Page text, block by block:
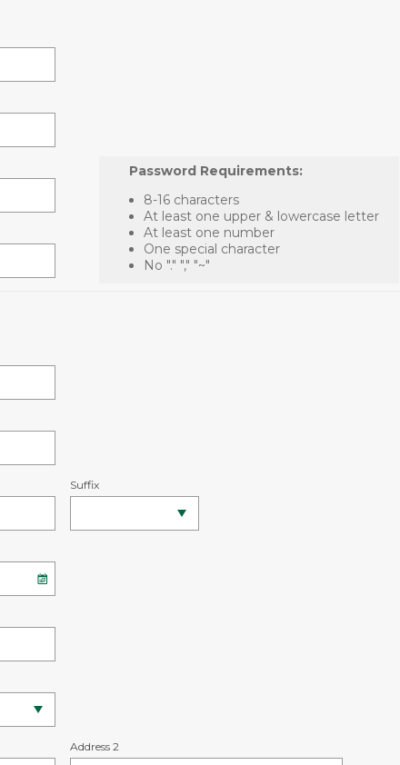
Password Requirements:
8-16 characters
At least one upper & lowercase letter
At least one number
One special character
No "." "," "~"
Suffix
Address 2